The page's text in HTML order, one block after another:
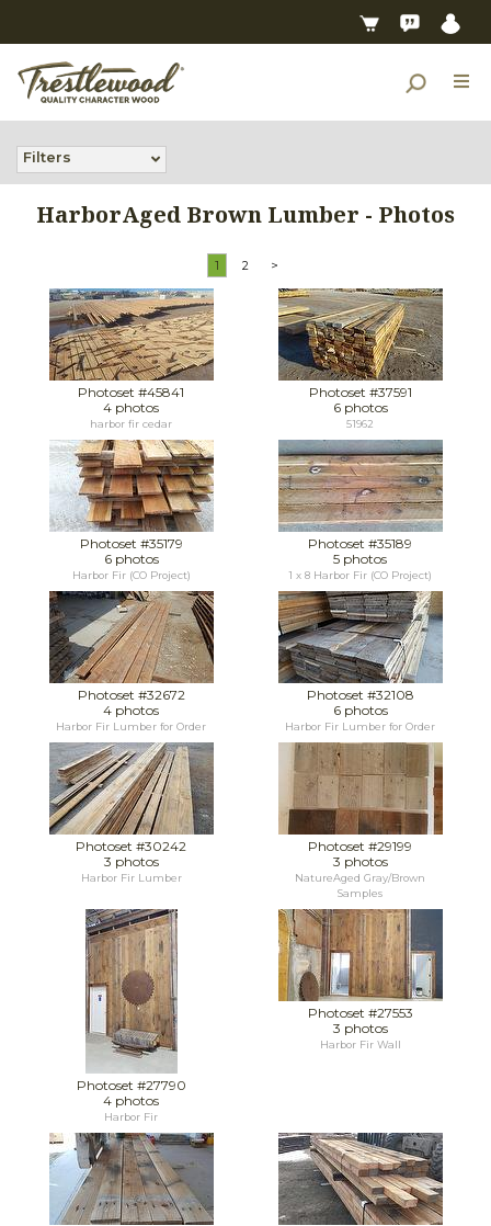
Filters
HarborAged Brown Lumber - Photos
1 2 >
Photoset #45841
4 photos
harbor fir cedar
Photoset #37591
6 photos
51962
Photoset #35179
6 photos
Harbor Fir (CO Project)
Photoset #35189
5 photos
1 x 8 Harbor Fir (CO Project)
Photoset #32672
4 photos
Harbor Fir Lumber for Order
Photoset #32108
6 photos
Harbor Fir Lumber for Order
Photoset #30242
3 photos
Harbor Fir Lumber
Photoset #29199
3 photos
NatureAged Gray/Brown
Samples
Photoset #27790
4 photos
Harbor Fir
Photoset #27553
3 photos
Harbor Fir Wall